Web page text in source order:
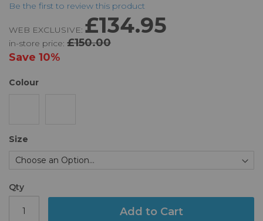
Be the first to review this product
WEB EXCLUSIVE: £134.95
in-store price: £150.00
Save 10%
Colour
Size
Qty
Add to Cart
the
of
the
images